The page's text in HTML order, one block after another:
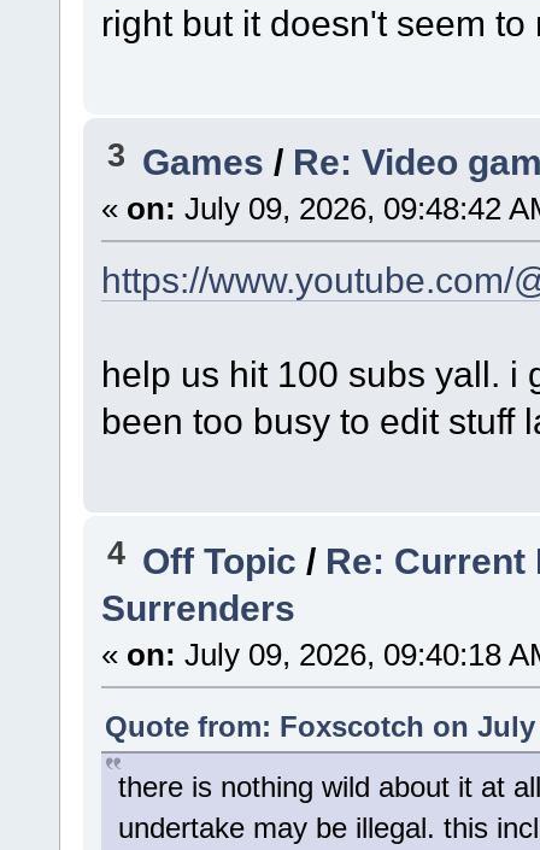
right but it doesn't seem to
3 Games / Re: Video
« on: July 09, 2026, 09:48:42
https://www.youtube.com/
help us hit 100 subs yall. i
been too busy to edit stuff
4 Off Topic / Re: Current
Surrenders
« on: July 09, 2026, 09:40:18
Quote from: Foxscotch on July
there is nothing wild about it at
undertake may be illegal. this